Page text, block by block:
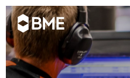
Skip to content